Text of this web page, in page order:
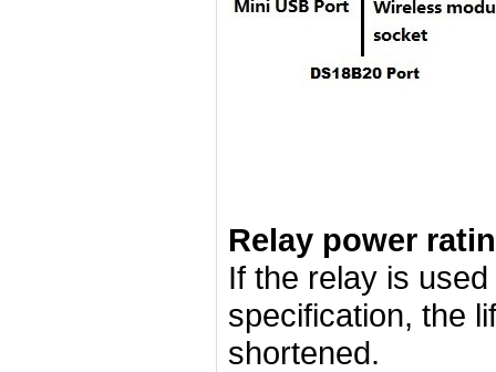
Relay power
If the relay is
specification, the
shortened.